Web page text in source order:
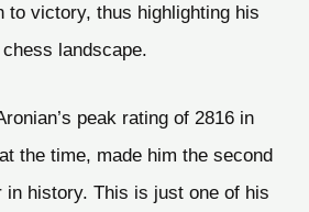
to victory, thus highlighting his
landscape.
peak rating of 2816 in
the time, made him the second
in history. This is just one of his